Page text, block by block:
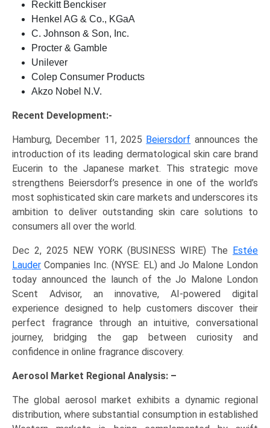
Reckitt Benckiser
Henkel AG & Co., KGaA
C. Johnson & Son, Inc.
Procter & Gamble
Unilever
Colep Consumer Products
Akzo Nobel N.V.
Recent Development:-
Hamburg, December 11, 2025 Beiersdorf announces the
introduction of its leading dermatological skin care brand
Eucerin to the Japanese market. This strategic move
strengthens Beiersdorf’s presence in one of the world’s
most sophisticated skin care markets and underscores its
ambition to deliver outstanding skin care solutions to
consumers all over the world.
Dec 2, 2025 NEW YORK (BUSINESS WIRE) The
Estée
Lauder Companies Inc. (NYSE: EL) and Jo Malone London
today announced the launch of the Jo Malone London
Scent Advisor, an innovative, AI-powered digital
experience designed to help customers discover their
perfect fragrance through an intuitive, conversational
journey, bridging the gap between curiosity and
confidence in online fragrance discovery.
Aerosol Market Regional Analysis: –
The global aerosol market exhibits a dynamic regional
distribution, where substantial consumption in established